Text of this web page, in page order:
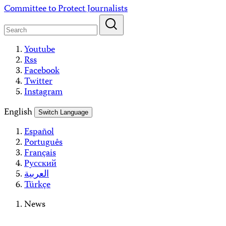
Skip
content
Committee to Protect Journalists
Youtube
Rss
Facebook
Twitter
Instagram
English
Switch Language
Español
Português
Français
Русский
العربية
Türkçe
News